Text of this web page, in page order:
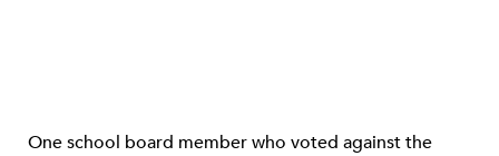
One school board member who voted against the